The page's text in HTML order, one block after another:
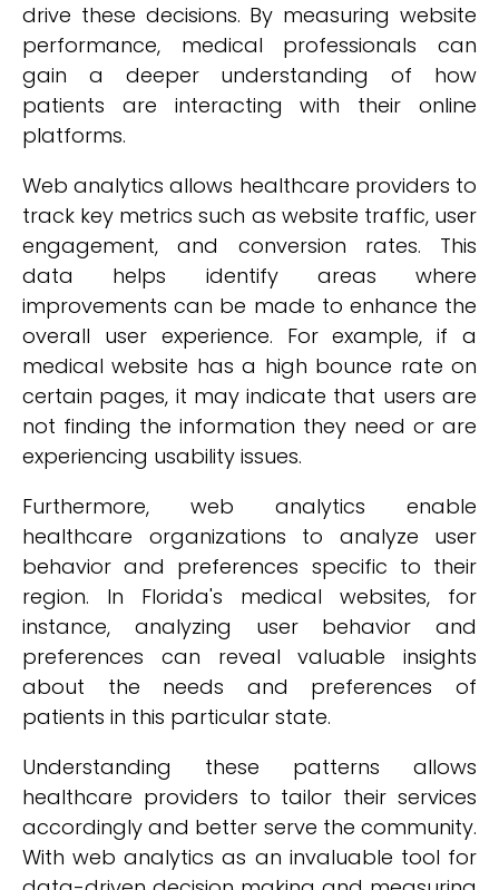
drive these decisions. By measuring website
performance, medical professionals can
gain a deeper understanding of how
patients are interacting with their online
platforms.
Web analytics allows healthcare providers to
track key metrics such as website traffic, user
engagement, and conversion rates. This
data helps identify areas where
improvements can be made to enhance the
overall user experience. For example, if a
medical website has a high bounce rate on
certain pages, it may indicate that users are
not finding the information they need or are
experiencing usability issues.
Furthermore, web analytics enable
healthcare organizations to analyze user
behavior and preferences specific to their
region. In Florida's medical websites, for
instance, analyzing user behavior and
preferences can reveal valuable insights
about the needs and preferences of
patients in this particular state.
Understanding these patterns allows
healthcare providers to tailor their services
accordingly and better serve the community.
With web analytics as an invaluable tool for